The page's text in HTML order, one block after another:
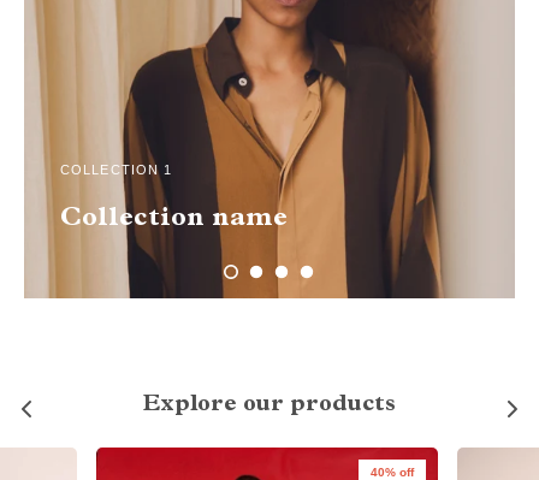
COLLECTION 1
Collection name
Explore our products
40% off